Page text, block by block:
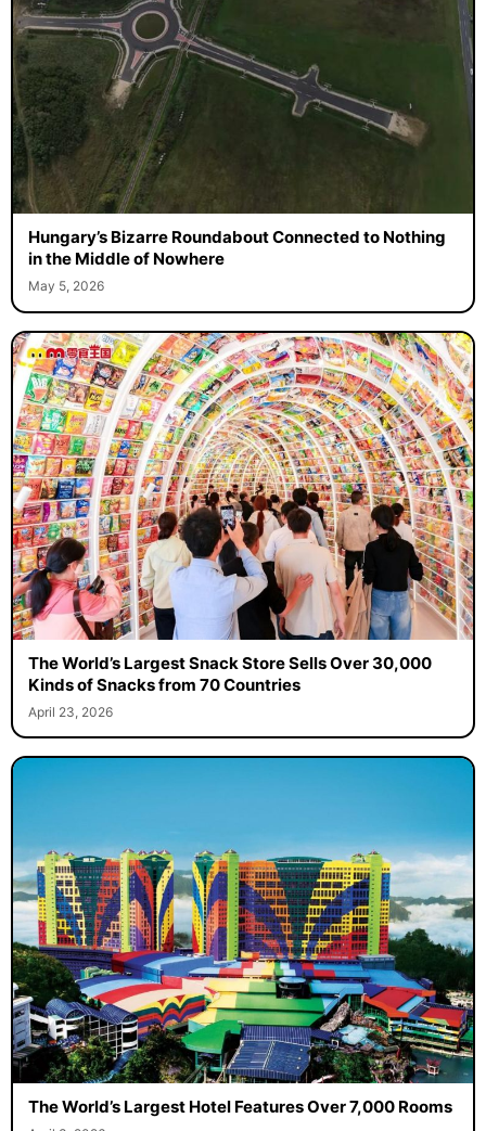
Hungary’s Bizarre Roundabout Connected to Nothing
in the Middle of Nowhere
May 5, 2026
The World’s Largest Snack Store Sells Over 30,000
Kinds of Snacks from 70 Countries
April 23, 2026
The World’s Largest Hotel Features Over 7,000 Rooms